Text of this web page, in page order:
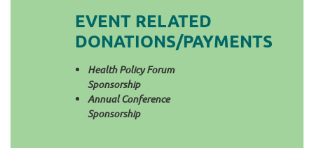
EVENT RELATED
DONATIONS/PAYMENTS
Health Policy Forum
Sponsorship
Annual Conference
Sponsorship